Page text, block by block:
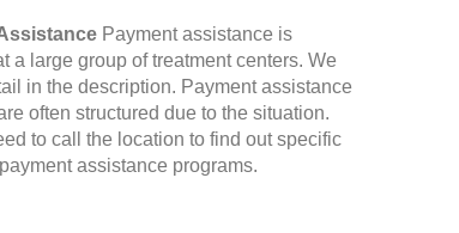
Payment assistance is
a large group of treatment centers. We
in the description. Payment assistance
often structured due to the situation.
to call the location to find out specific
assistance programs.